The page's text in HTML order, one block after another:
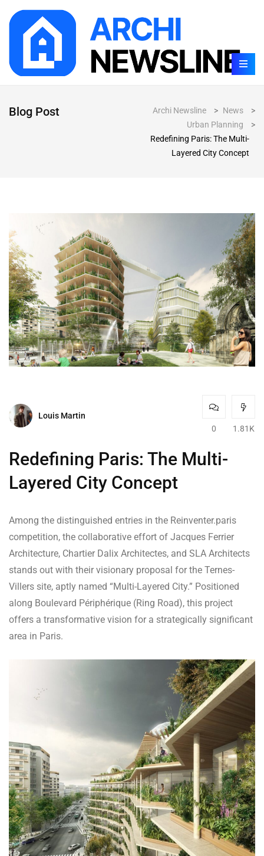
Blog Post Archi Newsline > News
>
Urban Planning
>
Redefining Paris: The Multi-
Layered City Concept
Louis Martin
0
1.81K
Redefining Paris: The Multi-
Layered City Concept
Among the distinguished entries in the Reinventer.paris
competition, the collaborative effort of Jacques Ferrier
Architecture, Chartier Dalix Architectes, and SLA Architects
stands out with their visionary proposal for the Ternes-
Villers site, aptly named “Multi-Layered City.” Positioned
along Boulevard Périphérique (Ring Road), this project
offers a transformative vision for a strategically significant
area in Paris.